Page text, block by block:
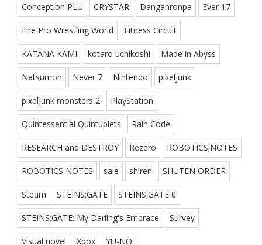
Conception PLU CRYSTAR Danganronpa Ever 17
Fire Pro Wrestling World Fitness Circuit
KATANA KAMI kotaro uchikoshi Made in Abyss
Natsumon Never 7 Nintendo pixeljunk
pixeljunk monsters 2 PlayStation
Quintessential Quintuplets Rain Code
RESEARCH and DESTROY Rezero ROBOTICS;NOTES
ROBOTICS NOTES sale shiren SHUTEN ORDER
Steam STEINS;GATE STEINS;GATE 0
STEINS;GATE: My Darling's Embrace Survey
Visual novel Xbox YU-NO